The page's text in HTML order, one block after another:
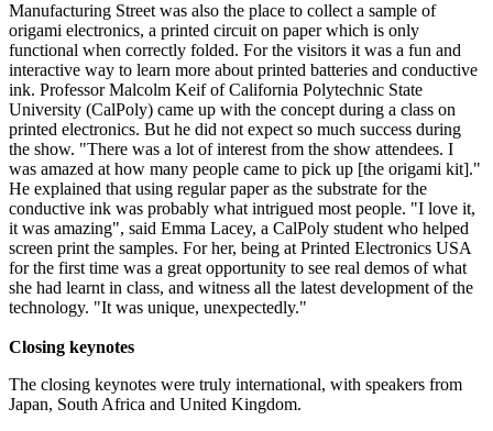
Manufacturing Street was also the place to collect a sample of
origami electronics, a printed circuit on paper which is only
functional when correctly folded. For the visitors it was a fun and
interactive way to learn more about printed batteries and conductive
ink. Professor Malcolm Keif of California Polytechnic State
University (CalPoly) came up with the concept during a class on
printed electronics. But he did not expect so much success during
the show. "There was a lot of interest from the show attendees. I
was amazed at how many people came to pick up [the origami kit]."
He explained that using regular paper as the substrate for the
conductive ink was probably what intrigued most people. "I love it,
it was amazing", said Emma Lacey, a CalPoly student who helped
screen print the samples. For her, being at Printed Electronics USA
for the first time was a great opportunity to see real demos of what
she had learnt in class, and witness all the latest development of the
technology. "It was unique, unexpectedly."
Closing keynotes
The closing keynotes were truly international, with speakers from
Japan, South Africa and United Kingdom.